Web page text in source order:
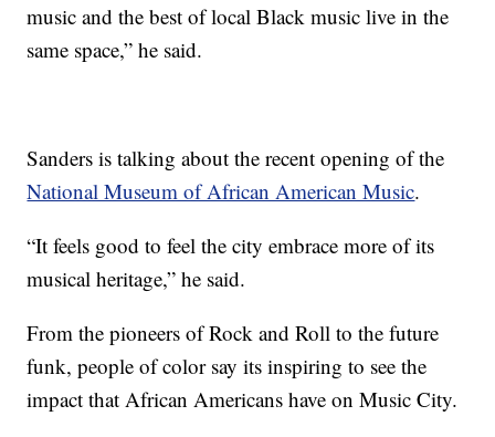
music and the best of local Black music live in the
same space,” he said.
Sanders is talking about the recent opening of the
National Museum of African American Music.
“It feels good to feel the city embrace more of its
musical heritage,” he said.
From the pioneers of Rock and Roll to the future
funk, people of color say its inspiring to see the
impact that African Americans have on Music City.